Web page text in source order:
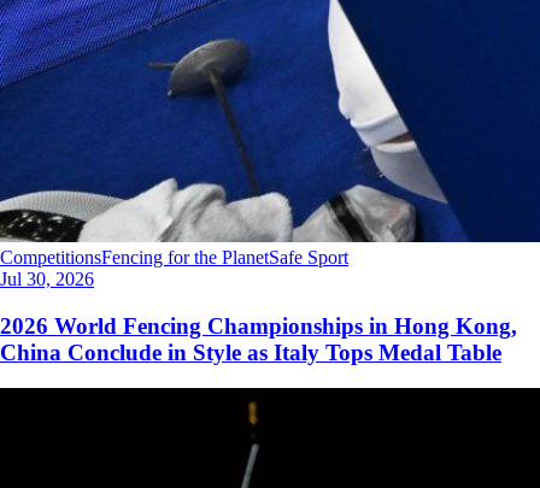
CompetitionsFencing for the PlanetSafe Sport
Jul 30, 2026
2026 World Fencing Championships in Hong Kong,
China Conclude in Style as Italy Tops Medal Table